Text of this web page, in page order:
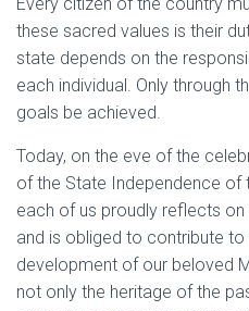
these sacred values is their
state depends on the
each individual. Only through
goals be achieved.
Today, on the eve of the
of the State Independence of
each of us proudly reflects
and is obliged to contribute
development of our beloved
not only the heritage of the